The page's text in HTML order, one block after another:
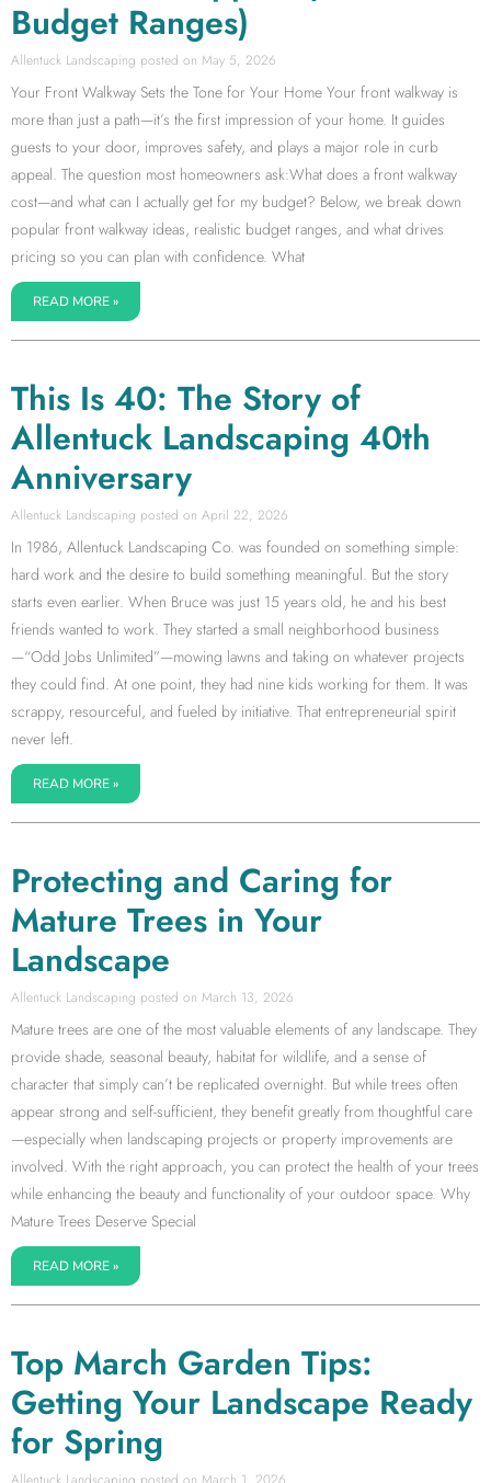
Budget Ranges)
Allentuck Landscaping May 5, 2026
Your Front Walkway Sets the Tone for Your Home Your front walkway is
more than just a path—it’s the first impression of your home. It guides
guests to your door, improves safety, and plays a major role in curb
appeal. The question most homeowners ask:What does a front walkway
cost—and what can I actually get for my budget? Below, we break down
popular front walkway ideas, realistic budget ranges, and what drives
pricing so you can plan with confidence. What
READ MORE »
This Is 40: The Story of
Allentuck Landscaping 40th
Anniversary
Allentuck Landscaping April 22, 2026
In 1986, Allentuck Landscaping Co. was founded on something simple:
hard work and the desire to build something meaningful. But the story
starts even earlier. When Bruce was just 15 years old, he and his best
friends wanted to work. They started a small neighborhood business
—“Odd Jobs Unlimited”—mowing lawns and taking on whatever projects
they could find. At one point, they had nine kids working for them. It was
scrappy, resourceful, and fueled by initiative. That entrepreneurial spirit
never left.
READ MORE »
Protecting and Caring for
Mature Trees in Your
Landscape
Allentuck Landscaping March 13, 2026
Mature trees are one of the most valuable elements of any landscape. They
provide shade, seasonal beauty, habitat for wildlife, and a sense of
character that simply can’t be replicated overnight. But while trees often
appear strong and self-sufficient, they benefit greatly from thoughtful care
—especially when landscaping projects or property improvements are
involved. With the right approach, you can protect the health of your trees
while enhancing the beauty and functionality of your outdoor space. Why
Mature Trees Deserve Special
READ MORE »
Top March Garden Tips:
Getting Your Landscape Ready
for Spring